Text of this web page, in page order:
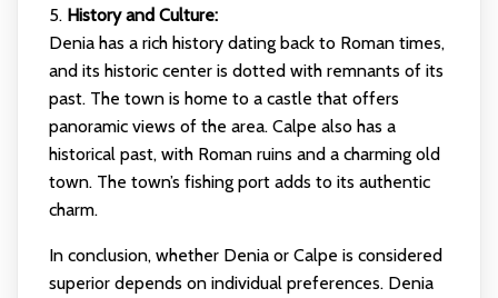
5. History and Culture:
Denia has a rich history dating back to Roman times,
and its historic center is dotted with remnants of its
past. The town is home to a castle that offers
panoramic views of the area. Calpe also has a
historical past, with Roman ruins and a charming old
town. The town’s fishing port adds to its authentic
charm.
In conclusion, whether Denia or Calpe is considered
superior depends on individual preferences. Denia